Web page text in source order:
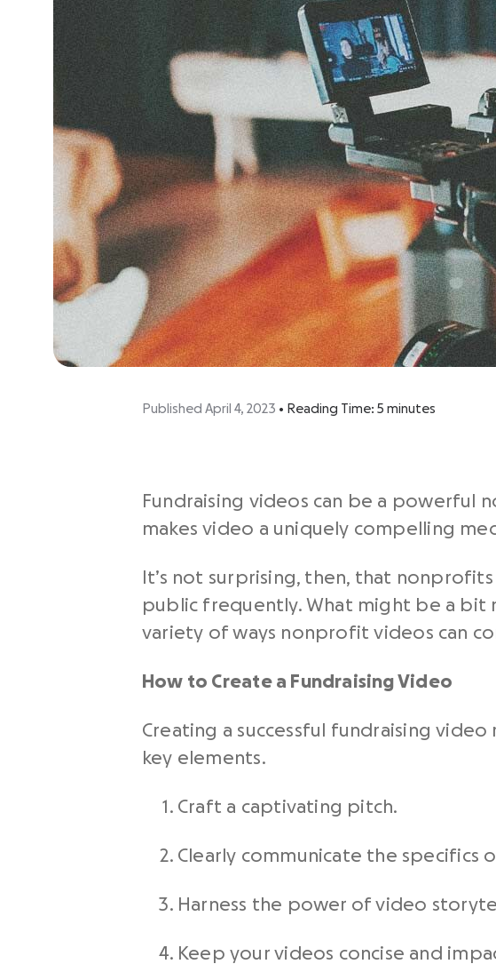
Published April 4, 2023 • Reading Time: 5 minutes
Fundraising videos can be a powerful
makes video a uniquely compelling
It’s not surprising, then, that
public frequently. What might be a bit
variety of ways nonprofit videos can
How to Create a Fundraising Video
Creating a successful fundraising video
key elements.
Craft a captivating pitch.
Clearly communicate the specifics
Harness the power ofvideo
Keep your videos concise and